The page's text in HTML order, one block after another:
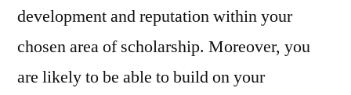
development and reputation within your
chosen area of scholarship. Moreover, you
are likely to be able to build on your